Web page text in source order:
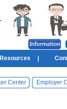
Center Employer